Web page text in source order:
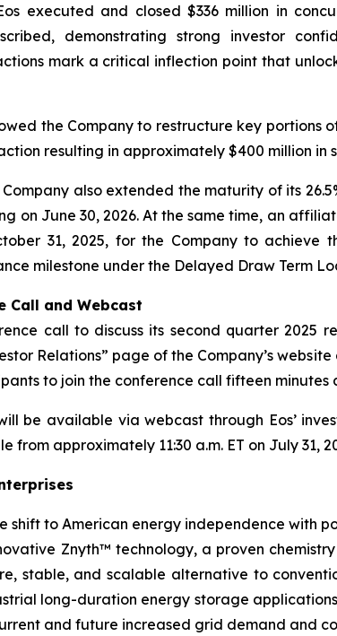
executed and closed $336 million in
demonstrating strong investor
mark a critical inflection point that
the Company to restructure key portions
resulting in approximately $400 million in
also extended the maturity of its
on June 30, 2026. At the same time, an
31, 2025, for the Company to achieve
milestone under the Delayed Draw Term
Call and Webcast
call to discuss its second quarter 2025
Relations” page of the Company’s website
to join the conference call fifteen
be available via webcast through Eos’
from approximately 11:30 a.m. ET on July 31,
shift to American energy independence with
Znyth™ technology, a proven
stable, and scalable alternative to
long-duration energy storage
and future increased grid demand and